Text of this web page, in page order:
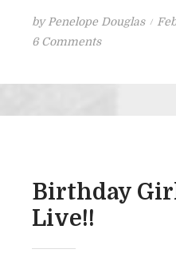
byPenelope Douglas
6 Commentson
Switch
Birthday
Live!!